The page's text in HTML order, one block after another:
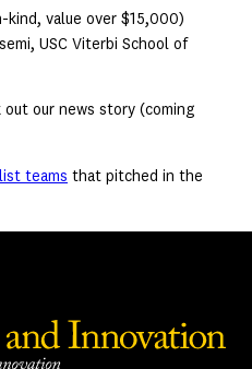
kind, value over $15,000)
USC Viterbi School of
our news story (coming
teams that pitched in the